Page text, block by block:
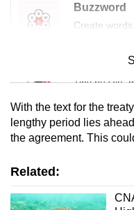
Buzzword
Create
Mini
Tiny puzzle,
Mini
Small grid,
Spot as
With the text for the
lengthy period lies
the agreement. This
Related: